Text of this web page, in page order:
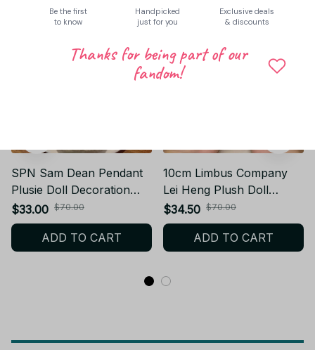
SPN Sam Dean Pendant
Plusie Doll Decoration
10cm Mini Supernatural
Stuffed Toy Collect Doll
Birthday Holiday Gift -
$33.00 $70.00
ADD TO CART
10cm Limbus Company
Lei Heng Plush Doll
Pendant Funny Game
Keychain Stuffed Toy Doll
Fans Collect Holiday
$34.50 $70.00
ADD TO CART
Be the first
to know
Handpicked
just for you
Exclusive deals
& discounts
Thanks for being part of our
fandom!